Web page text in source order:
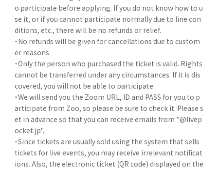
o participate before applying. If you do not know how to u
se it, or if you cannot participate normally due to line con
ditions, etc., there will be no refunds or relief.
・No refunds will be given for cancellations due to custom
er reasons.
・Only the person who purchased the ticket is valid. Rights
cannot be transferred under any circumstances. If it is dis
covered, you will not be able to participate.
・We will send you the Zoom URL, ID and PASS for you to p
articipate from Zoo, so please be sure to check it. Please s
et in advance so that you can receive emails from "@livep
ocket.jp".
・Since tickets are usually sold using the system that sells
tickets for live events, you may receive irrelevant notificat
ions. Also, the electronic ticket (QR code) displayed on the